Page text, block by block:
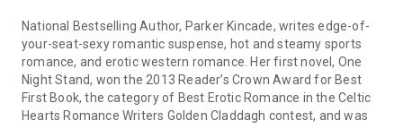
National Bestselling Author, Parker Kincade, writes edge-of-
your-seat-sexy romantic suspense, hot and steamy sports
romance, and erotic western romance. Her first novel, One
Night Stand, won the 2013 Reader’s Crown Award for Best
First Book, the category of Best Erotic Romance in the Celtic
Hearts Romance Writers Golden Claddagh contest, and was